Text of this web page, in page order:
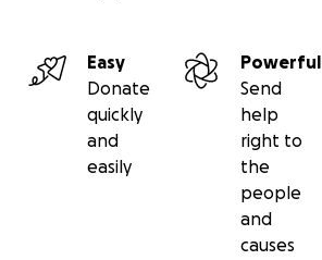
Easy
Donate
quickly
and
easily
Powerful
Send
help
right to
the
people
and
causes